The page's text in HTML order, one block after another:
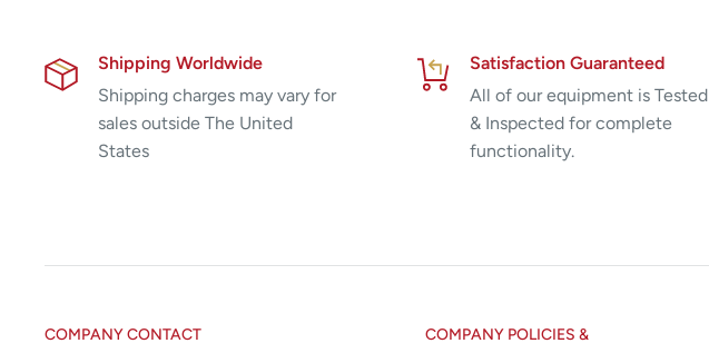
Shipping Worldwide
Shipping charges may vary for
sales outside The United
States
Satisfaction Guaranteed
All of our equipment is Tested
& Inspected for complete
functionality.
COMPANY CONTACT
COMPANY POLICIES &